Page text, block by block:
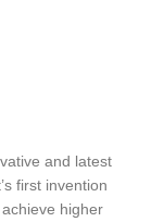
and latest
first invention
higher